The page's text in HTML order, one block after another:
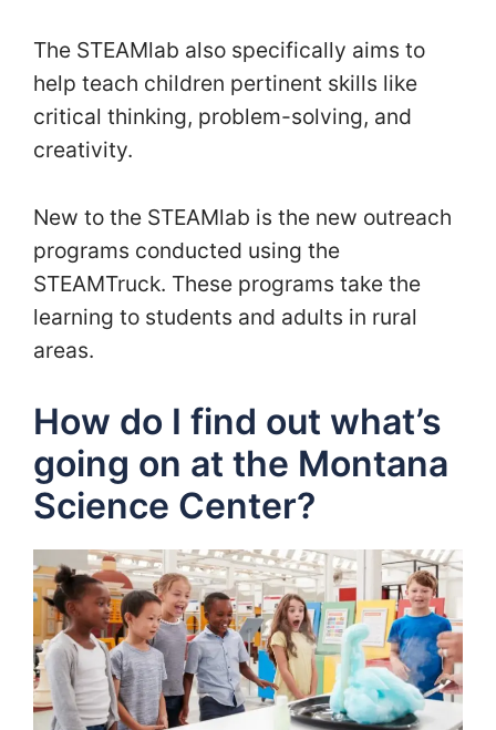
The STEAMlab also specifically aims to
help teach children pertinent skills like
critical thinking, problem-solving, and
creativity.
New to the STEAMlab is the new outreach
programs conducted using the
STEAMTruck. These programs take the
learning to students and adults in rural
areas.
How do I find out what’s
going on at the Montana
Science Center?